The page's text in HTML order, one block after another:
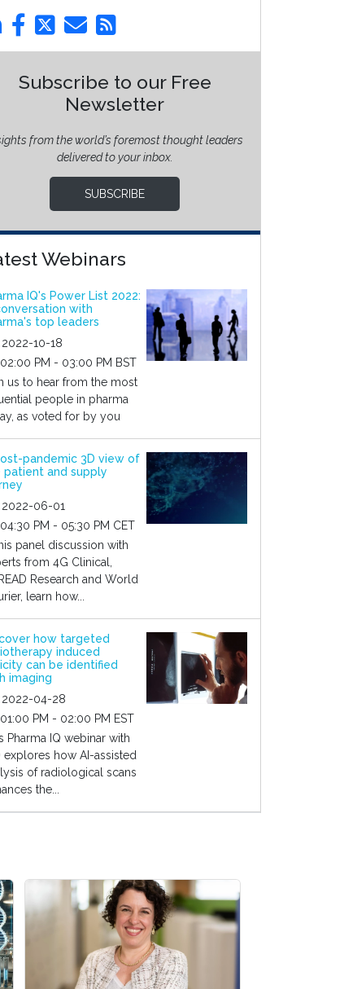
Subscribe to our Free
Newsletter
from the world’s foremost thought leaders
delivered to your inbox.
SUBSCRIBE
Webinars
IQ's Power List 2022:
with
top leaders
2022-10-18
02:00 PM - 03:00 PM BST
us to hear from the most
people in pharma
as voted for by you
pandemic 3D view of
patient and supply
2022-06-01
04:30 PM - 05:30 PM CET
panel discussion with
from 4G Clinical,
Research and World
learn how...
how targeted
induced
can be identified
imaging
2022-04-28
01:00 PM - 02:00 PM EST
Pharma IQ webinar with
explores how AI-assisted
of radiological scans
the...